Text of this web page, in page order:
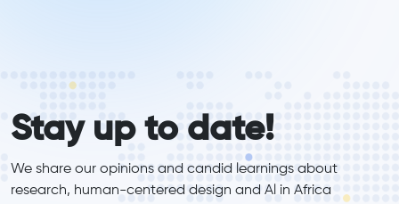
Stay up to date!
We share our opinions and candid learnings about
research, human-centered design and Al in Africa